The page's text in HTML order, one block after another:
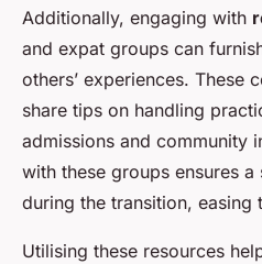
Additionally, engaging with
and expat groups can
others’ experiences. These
share tips on handling
admissions and community
with these groups ensures
during the transition, easing
Utilising these resources